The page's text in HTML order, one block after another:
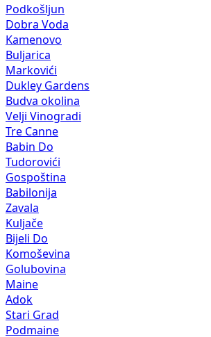
Podkošljun
Dobra Voda
Kamenovo
Buljarica
Markovići
Dukley Gardens
Budva okolina
Velji Vinogradi
Tre Canne
Babin Do
Tudorovići
Gospoština
Babilonija
Zavala
Kuljače
Bijeli Do
Komoševina
Golubovina
Maine
Adok
Stari Grad
Podmaine